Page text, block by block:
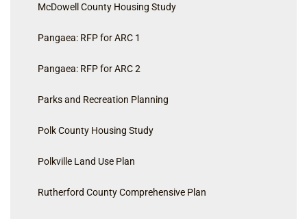
McDowell County Housing Study
Pangaea: RFP for ARC 1
Pangaea: RFP for ARC 2
Parks and Recreation Planning
Polk County Housing Study
Polkville Land Use Plan
Rutherford County Comprehensive Plan